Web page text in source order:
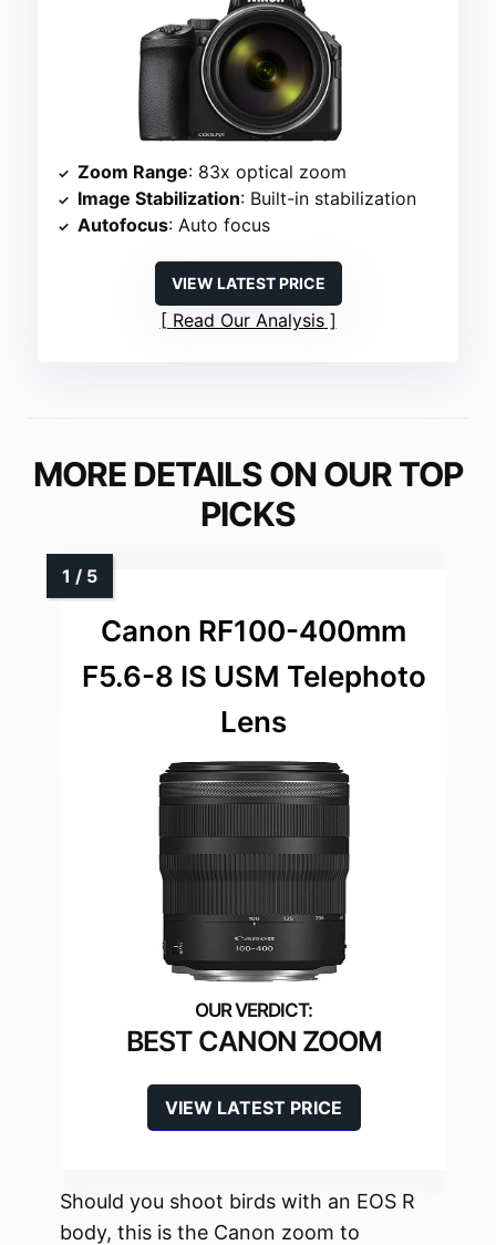
Zoom Range: 83x optical zoom
Image Stabilization: Built-in stabilization
Autofocus: Auto focus
VIEW LATEST PRICE
Read Our Analysis
MORE DETAILS ON OUR TOP
PICKS
Canon RF100-400mm
F5.6-8 IS USM Telephoto
Lens
BEST CANON ZOOM
VIEW LATEST PRICE
Should you shoot birds with an EOS R
body, this is the Canon zoom to